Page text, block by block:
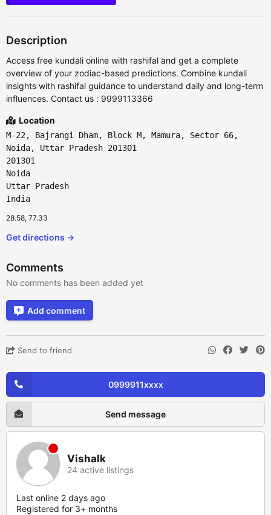
Description
Access free kundali online with rashifal and get a complete
overview of your zodiac-based predictions. Combine kundali
insights with rashifal guidance to understand daily and long-term
influences. Contact us : 9999113366
Location
M-22, Bajrangi Dham, Block M, Mamura, Sector 66,
Noida, Uttar Pradesh 201301
201301
Noida
Uttar Pradesh
India
28.58, 77.33
Get directions →
Comments
No comments has been added yet
Add comment
Send to friend
0999911xxxx
Send message
Vishalk
24 active listings
Last online 2 days ago
Registered for 3+ months